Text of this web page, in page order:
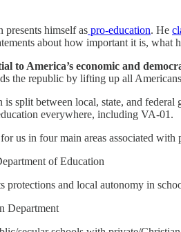
presents himself as pro-education. He
about how important it is,
to America’s economic and
the republic by lifting up all
split between local, state, and
everywhere, including VA-01.
us in four main areas associated with
of Education
protections and local autonomy in
Department